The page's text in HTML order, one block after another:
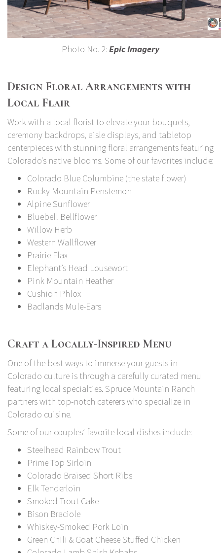
Photo No. 2: Epic Imagery
Design Floral Arrangements with
Local Flair
Work with a local florist to elevate your bouquets,
ceremony backdrops, aisle displays, and tabletop
centerpieces with stunning floral arrangements featuring
Colorado's native blooms. Some of our favorites include:
Colorado Blue Columbine (the state flower)
Rocky Mountain Penstemon
Alpine Sunflower
Bluebell Bellflower
Willow Herb
Western Wallflower
Prairie Flax
Elephant’s Head Lousewort
Pink Mountain Heather
Cushion Phlox
Badlands Mule-Ears
Craft a Locally-Inspired Menu
One of the best ways to immerse your guests in
Colorado culture is through a carefully curated menu
featuring local specialties. Spruce Mountain Ranch
partners with top-notch catererswho specialize in
Colorado cuisine.
Some of our couples’ favorite local dishes include:
Steelhead Rainbow Trout
Prime Top Sirloin
Colorado Braised Short Ribs
Elk Tenderloin
Smoked Trout Cake
Bison Braciole
Whiskey-Smoked Pork Loin
Green Chili & Goat Cheese Stuffed Chicken